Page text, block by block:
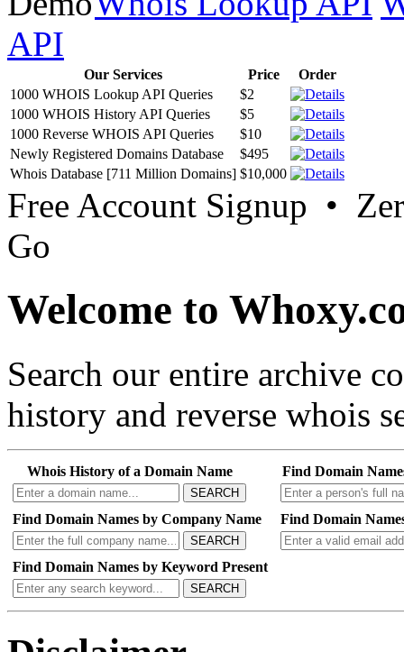
API
Our Services Price
Order
1000 WHOIS Lookup API Queries
$2
1000 WHOIS History API Queries
$5
1000 Reverse WHOIS API Queries
$10
Newly Registered Domains Database
$495
Whois Database [711 Million Domains] $10,000
Free Account Signup •
Go
Welcome to
Search our entire archive
history and reverse whois
Whois History of a Domain Name
SEARCH
Find Domain
Find Domain Names by Company Name
SEARCH
Find Domain
Find Domain Names by Keyword Present
SEARCH